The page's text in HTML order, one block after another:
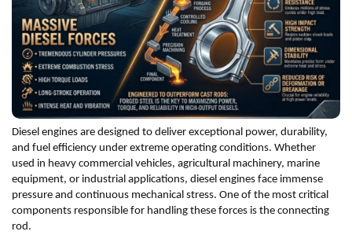
Diesel engines are designed to deliver exceptional power, durability,
and fuel efficiency under extreme operating conditions. Whether
used in heavy commercial vehicles, agricultural machinery, marine
equipment, or industrial applications, diesel engines face immense
pressure and continuous mechanical stress. One of the most critical
components responsible for handling these forces is the connecting
rod.